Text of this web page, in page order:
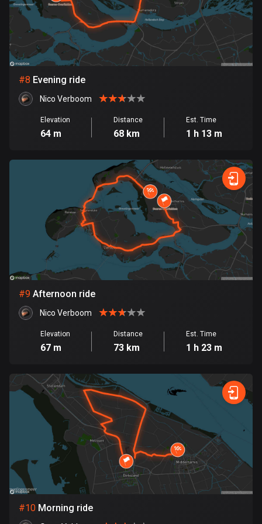
Egypt
122 routes
El Salvador
113 routes
9 routes
Estonia
Faroe Islands
13 routes
Fiji
1 route
France
19 routes
Gabon
8 routes
Georgia
53 routes
Germany
#8 Evening ride
Nico Verboom
Elevation
64 m
Distance
68 km
Est. Time
1 h 13 m
#9 Afternoon ride
Nico Verboom
Elevation
67 m
Distance
73 km
Est. Time
1 h 23 m
#10 Morning ride